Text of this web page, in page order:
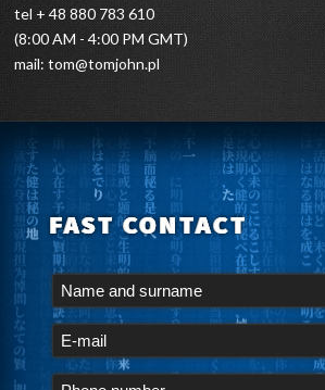
tel + 48 880 783 610
(8:00 AM - 4:00 PM GMT)
mail:tom@tomjohn.pl
FAST CONTACT